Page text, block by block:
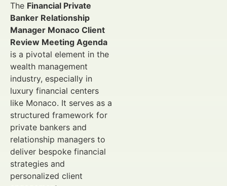
The Financial Private
Banker Relationship
Manager Monaco Client
Review Meeting Agenda
is a pivotal element in the
wealth management
industry, especially in
luxury financial centers
like Monaco. It serves as a
structured framework for
private bankers and
relationship managers to
deliver bespoke financial
strategies and
personalized client